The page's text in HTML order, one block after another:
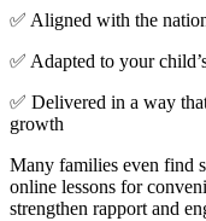
✅ Aligned with the
✅ Adapted to your
✅ Delivered in a way
growth
Many families even find
online lessons for
strengthen rapport and